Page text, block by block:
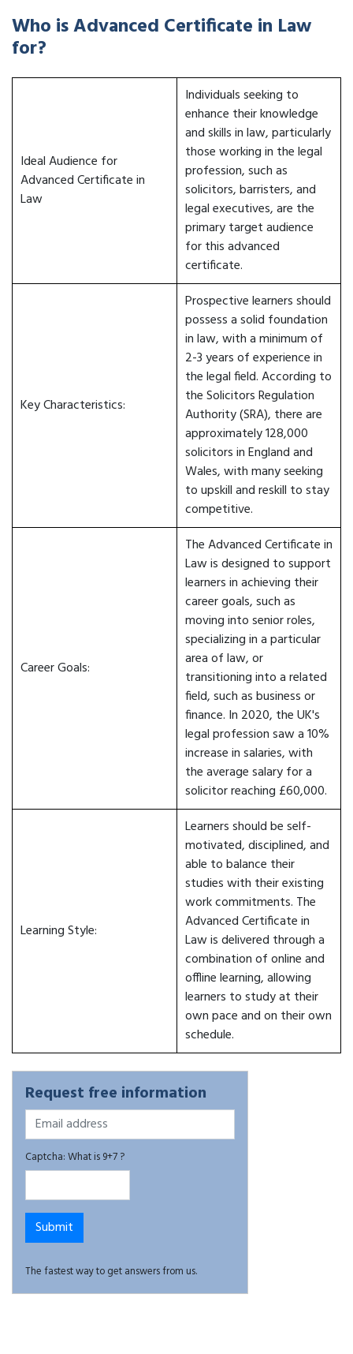
Who is Advanced Certificate in Law
for?
Ideal Audience for
Advanced Certificate in
Law
Individuals seeking to
enhance their knowledge
and skills in law, particularly
those working in the legal
profession, such as
solicitors, barristers, and
legal executives, are the
primary target audience
for this advanced
certificate.
Key Characteristics:
Prospective learners should
possess a solid foundation
in law, with a minimum of
2-3 years of experience in
the legal field. According to
the Solicitors Regulation
Authority (SRA), there are
approximately 128,000
solicitors in England and
Wales, with many seeking
to upskill and reskill to stay
competitive.
Career Goals:
The Advanced Certificate in
Law is designed to support
learners in achieving their
career goals, such as
moving into senior roles,
specializing in a particular
area of law, or
transitioning into a related
field, such as business or
finance. In 2020, the UK's
legal profession saw a 10%
increase in salaries, with
the average salary for a
solicitor reaching £60,000.
Learning Style:
Learners should be self-
motivated, disciplined, and
able to balance their
studies with their existing
work commitments. The
Advanced Certificate in
Law is delivered through a
combination of online and
offline learning, allowing
learners to study at their
own pace and on their own
schedule.
Request free information
Captcha: What is 9+7 ?
The fastest way to get answers from us.